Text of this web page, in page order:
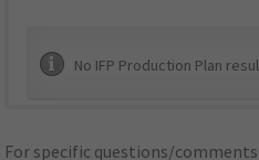
No IFP Production Plan
For specific questions/